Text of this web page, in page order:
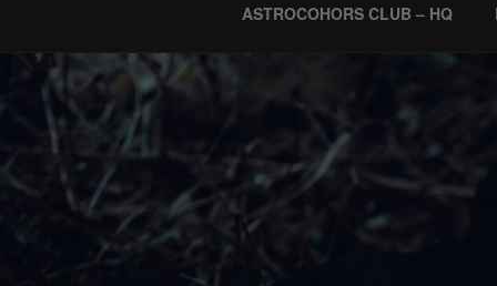
ASTROCOHORS CLUB – HQ